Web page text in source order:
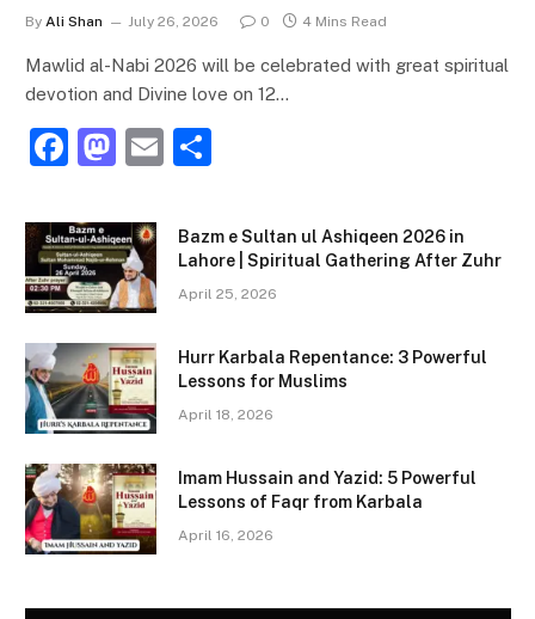
By Ali Shan July 26, 2026 0 4 Mins Read
Mawlid al-Nabi 2026 will be celebrated with great spiritual
devotion and Divine love on 12…
F
c
e
b
o
o
k
M
st
o
d
o
n
E
ai ar
e
Bazm e Sultan ul Ashiqeen 2026 in
Lahore | Spiritual Gathering After Zuhr
April 25, 2026
Hurr Karbala Repentance: 3 Powerful
Lessons for Muslims
April 18, 2026
Imam Hussain and Yazid: 5 Powerful
Lessons of Faqr from Karbala
April 16, 2026